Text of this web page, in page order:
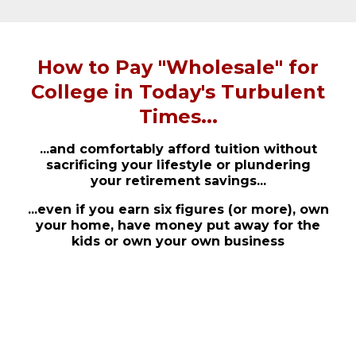
How to Pay "Wholesale" for
College in Today's Turbulent
Times...
...and comfortably afford tuition without
sacrificing your lifestyle or plundering
your retirement savings...
...even if you earn six figures (or more), own
your home, have money put away for the
kids or own your own business